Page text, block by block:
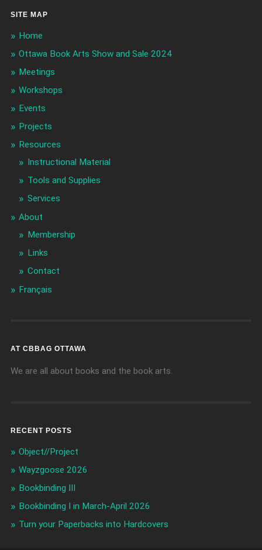
SITE MAP
Home
Ottawa Book Arts Show and Sale 2024
Meetings
Workshops
Events
Projects
Resources
Instructional Material
Tools and Supplies
Services
About
Membership
Links
Contact
Français
AT CBBAG OTTAWA
We are all about books and the book arts.
RECENT POSTS
Object//Project
Wayzgoose 2026
Bookbinding III
Bookbinding I in March-April 2026
Turn your Paperbacks into Hardcovers